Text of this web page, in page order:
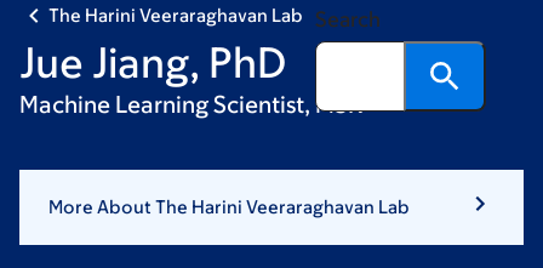
Search
The Harini Veeraraghavan Lab
Jue Jiang, PhD
Machine Learning Scientist, MSK
More About The Harini Veeraraghavan Lab